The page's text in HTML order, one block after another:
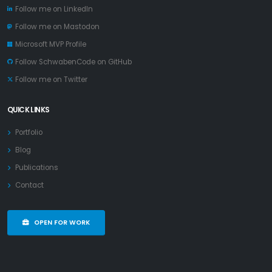
Follow me on LinkedIn
Follow me on Mastodon
Microsoft MVP Profile
Follow SchwabenCode on GitHub
Follow me on Twitter
QUICK LINKS
Portfolio
Blog
Publications
Contact
OPEN FOR WORK